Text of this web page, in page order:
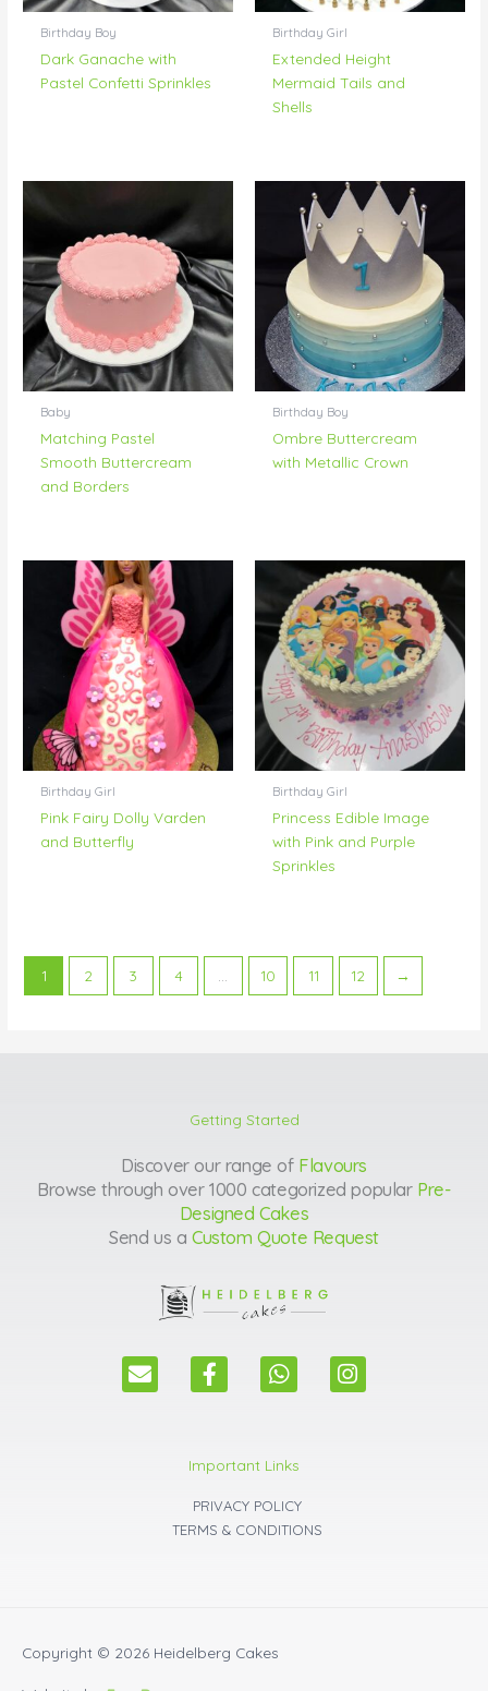
Birthday Boy
Dark Ganache with
Pastel Confetti Sprinkles
Birthday Girl
Extended Height
Mermaid Tails and
Shells
Baby
Matching Pastel
Smooth Buttercream
and Borders
Birthday Boy
Ombre Buttercream
with Metallic Crown
Birthday Girl
Pink Fairy Dolly Varden
and Butterfly
Birthday Girl
Princess Edible Image
with Pink and Purple
Sprinkles
1 2 3 4 … 10 11 12 →
Getting Started
Discover our range of Flavours
Browse through over 1000 categorized popular Pre-
Designed Cakes
Send us a Custom Quote Request
E
n
F
a
b
o
o
k
W
h
s
a
p
p
I
n
Important Links
PRIVACY POLICY
TERMS & CONDITIONS
Copyright © 2026 Heidelberg Cakes